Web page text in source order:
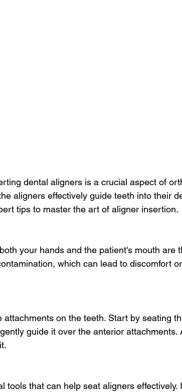
dental aligners is a crucial aspect of
aligners effectively guide teeth into their
tips to master the art of aligner insertion.
your hands and the patient's mouth are
which can lead to discomfort or
on the teeth. Start by seating
guide it over the anterior attachments.
tools that can help seat aligners effectively.